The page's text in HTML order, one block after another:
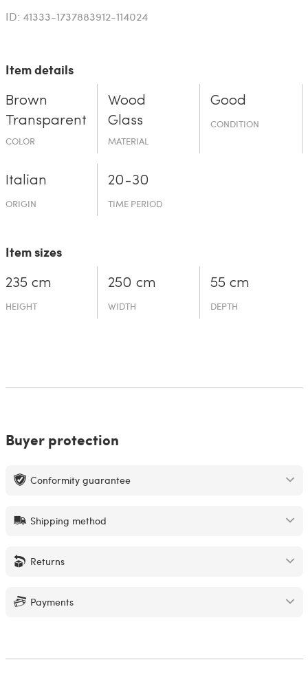
ID: 41333-1737883912-114024
Item details
Brown
Transparent
COLOR
Wood
Glass
MATERIAL
Good
CONDITION
Italian
ORIGIN
20-30
TIME PERIOD
Item sizes
235 cm
HEIGHT
250 cm
WIDTH
55 cm
DEPTH
Buyer protection
Conformity guarantee
Shipping method
Returns
Payments